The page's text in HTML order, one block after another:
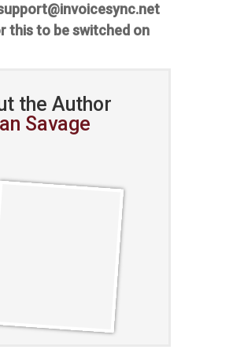
this to be switched on
the Author
Savage